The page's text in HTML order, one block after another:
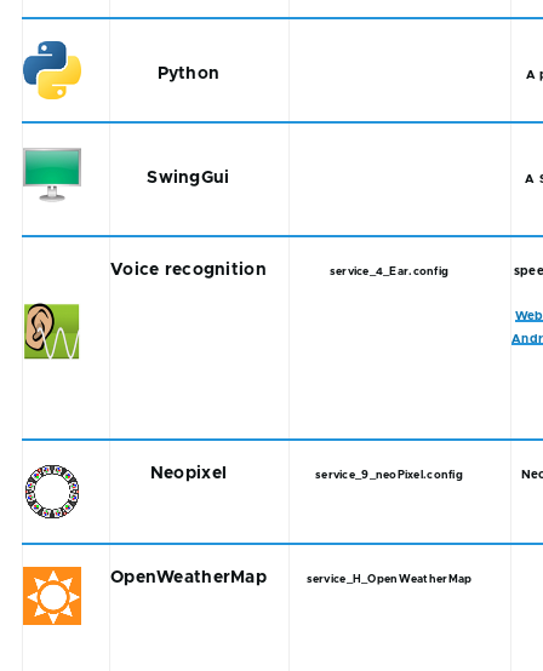
Python A
SwingGui A
Voice recognition service_4_Ear.config
Neopixel service_9_neoPixel.config
OpenWeatherMap service_H_OpenWeatherMap